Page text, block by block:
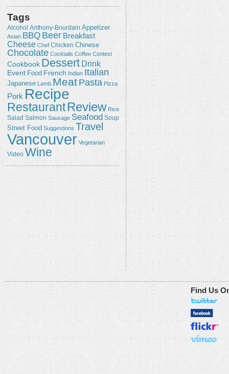
Tags
Alcohol Anthony-Bourdain Appetizer
Asian BBQ Beer Breakfast
Cheese Chef Chicken Chinese
Chocolate Cocktails Coffee Contest
Cookbook Dessert Drink
Event Food French Indian Italian
Japanese Lamb Meat Pasta Pizza
Pork Recipe
RestaurantReview Rice
Salad Salmon Sausage Seafood Soup
Street Food Suggestions Travel
Vancouver Vegetarian
Video Wine
Find Us